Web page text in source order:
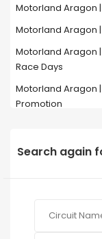
Motorland Aragon |
Motorland Aragon |
Motorland Aragon |
Race Days
Motorland Aragon |
Promotion
Search again